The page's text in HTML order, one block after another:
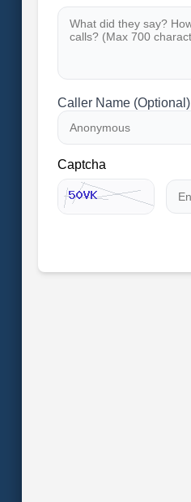
Caller Name (Optional)
Captcha